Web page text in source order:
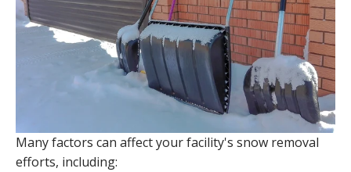
Many factors can affect your facility's snow removal
efforts, including: